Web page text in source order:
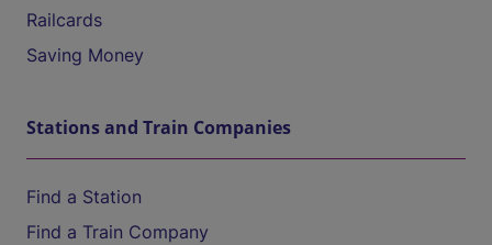
Railcards
Saving Money
Stations and Train Companies
Find a Station
Find a Train Company